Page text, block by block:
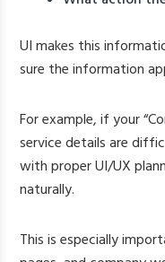
UI makes this
sure the information
For example, if your
service details are
with proper UI/UX
naturally.
This is especially